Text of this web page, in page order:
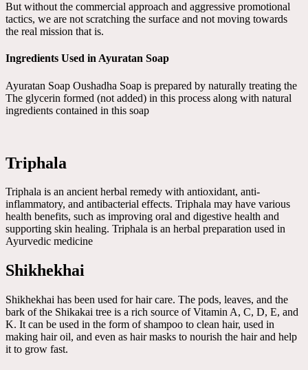
But without the commercial approach and aggressive promotional
tactics, we are not scratching the surface and not moving towards
the real mission that is.
Ingredients Used in Ayuratan Soap
Ayuratan Soap Oushadha Soap is prepared by naturally treating the
The glycerin formed (not added) in this process along with natural
ingredients contained in this soap
Triphala
Triphala is an ancient herbal remedy with antioxidant, anti-
inflammatory, and antibacterial effects. Triphala may have various
health benefits, such as improving oral and digestive health and
supporting skin healing. Triphala is an herbal preparation used in
Ayurvedic medicine
Shikhekhai
Shikhekhai has been used for hair care. The pods, leaves, and the
bark of the Shikakai tree is a rich source of Vitamin A, C, D, E, and
K. It can be used in the form of shampoo to clean hair, used in
making hair oil, and even as hair masks to nourish the hair and help
it to grow fast.